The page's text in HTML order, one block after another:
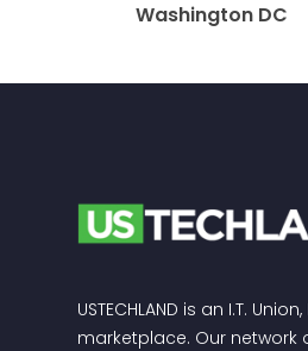
Washington DC
USTECHLAND is an I.T.
marketplace. Our network